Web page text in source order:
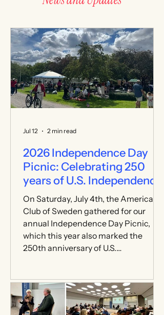
2026 Independence Day
Picnic: Celebrating 250
years of U.S. Independence
On Saturday, July 4th, the American
Club of Sweden gathered for our
annual Independence Day Picnic,
which this year also marked the
250th anniversary of U.S.
welcomed more than 300 registered
guests. Members, friends, families,
and visitors came together to enjoy a
Jul 12 2 min read